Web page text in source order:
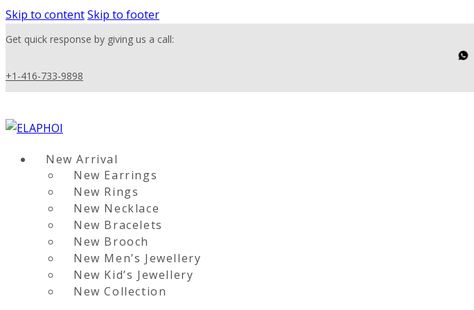
Skip to contentSkip to footer
Get quick response by giving us a call:
+1-416-733-9898
New Arrival
New Earrings
New Rings
New Necklace
New Bracelets
New Brooch
New Men’s Jewellery
New Kid’s Jewellery
New Collection